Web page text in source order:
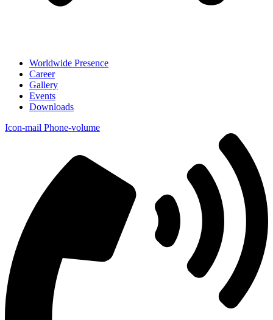
Worldwide Presence
Career
Gallery
Events
Downloads
Icon-mail Phone-volume